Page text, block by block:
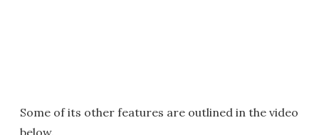
Some of its other features are outlined in the video
below.